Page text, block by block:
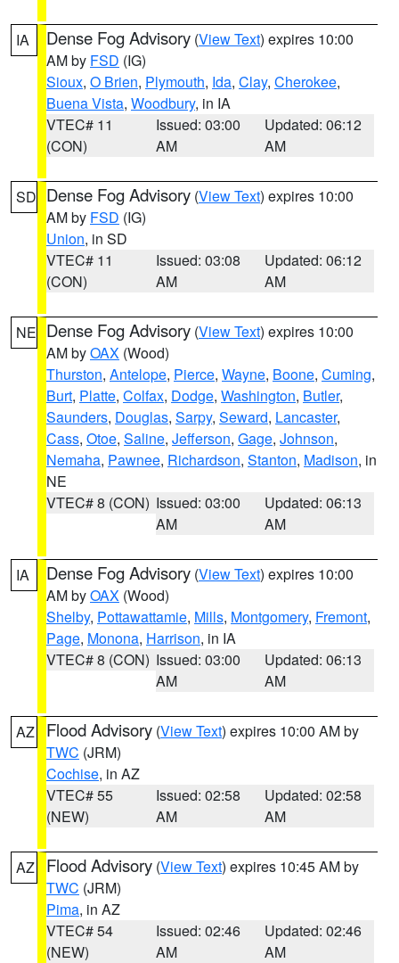
IA Dense Fog Advisory (View Text) expires 10:00
AM by FSD (IG)
Sioux, O Brien, Plymouth, Ida, Clay, Cherokee,
Buena Vista, Woodbury, in IA
VTEC# 11
(CON)
Issued: 03:00
AM
Updated: 06:12
AM
SD Dense Fog Advisory (View Text) expires 10:00
AM by FSD (IG)
Union, in SD
VTEC# 11
(CON)
Issued: 03:08
AM
Updated: 06:12
AM
NE Dense Fog Advisory (View Text) expires 10:00
AM byOAX (Wood)
Thurston, Antelope, Pierce, Wayne, Boone, Cuming,
Burt, Platte, Colfax, Dodge, Washington, Butler,
Saunders, Douglas, Sarpy, Seward, Lancaster,
Cass, Otoe, Saline, Jefferson, Gage, Johnson,
Nemaha, Pawnee, Richardson, Stanton, Madison, in
NE
VTEC# 8 (CON) Issued: 03:00
AM
Updated: 06:13
AM
IA Dense Fog Advisory (View Text) expires 10:00
AM byOAX (Wood)
Shelby, Pottawattamie, Mills, Montgomery, Fremont,
Page, Monona, Harrison, in IA
VTEC# 8 (CON) Issued: 03:00
AM
Updated: 06:13
AM
AZ Flood Advisory (View Text) expires 10:00 AM by
TWC (JRM)
Cochise, in AZ
VTEC# 55
(NEW)
Issued: 02:58
AM
Updated: 02:58
AM
AZ Flood Advisory (View Text) expires 10:45 AM by
TWC (JRM)
Pima, in AZ
VTEC# 54
(NEW)
Issued: 02:46
AM
Updated: 02:46
AM